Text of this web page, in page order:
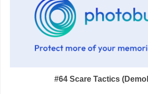
#64 Scare Tactics